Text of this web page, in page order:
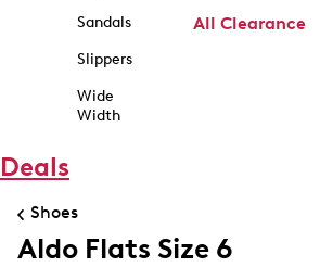
Sandals
Slippers
Wide
Width
All Clearance
Deals
Shoes
Aldo Flats Size 6